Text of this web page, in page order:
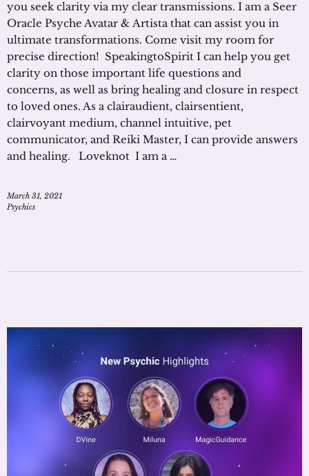
you seek clarity via my clear transmissions. I am a Seer
Oracle Psyche Avatar & Artista that can assist you in
ultimate transformations. Come visit my room for
precise direction! SpeakingtoSpirit I can help you get
clarity on those important life questions and
concerns, as well as bring healing and closure in respect
to loved ones. As a clairaudient, clairsentient,
clairvoyant medium, channel intuitive, pet
communicator, and Reiki Master, I can provide answers
and healing. Loveknot I am a …
March 31, 2021
Psychics